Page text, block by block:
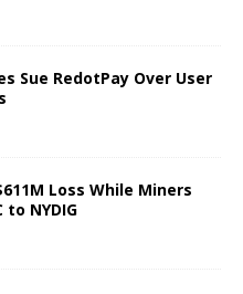
Sue RedotPay Over User
Loss While Miners
to NYDIG